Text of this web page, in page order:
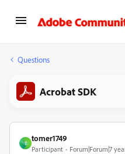
Questions
Acrobat SDK
T
tomer1749
Participant Forum|Forum|7